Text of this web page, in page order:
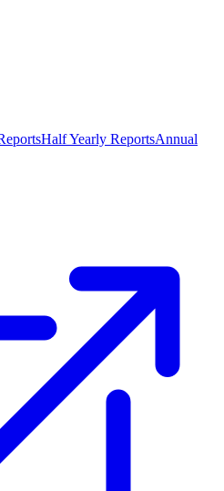
Half Yearly ReportsAnnual